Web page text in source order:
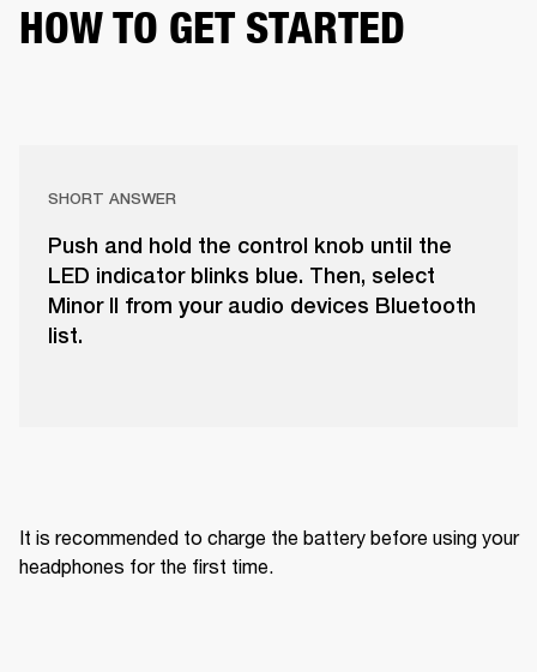
HOW TO GET STARTED
SHORT ANSWER
Push and hold the control knob until the
LED indicator blinks blue. Then, select
Minor II from your audio devices Bluetooth
list.
It is recommended to charge the battery before using your
headphones for the first time.